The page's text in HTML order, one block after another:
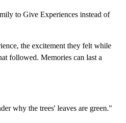
to Give Experiences instead of
the excitement they felt while
followed. Memories can last a
why the trees' leaves are green."